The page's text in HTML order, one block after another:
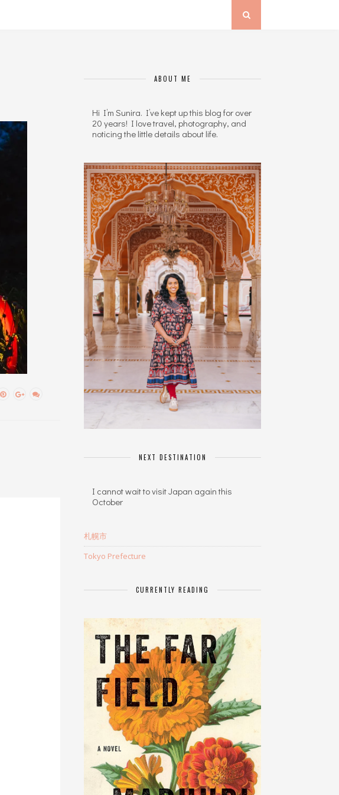
ABOUT ME
Hi I’m Sunira. I’ve kept up this blog for over
20 years! I love travel, photography, and
noticing the little details about life.
NEXT DESTINATION
I cannot wait to visit Japan again this
October
札幌市
Tokyo Prefecture
CURRENTLY READING